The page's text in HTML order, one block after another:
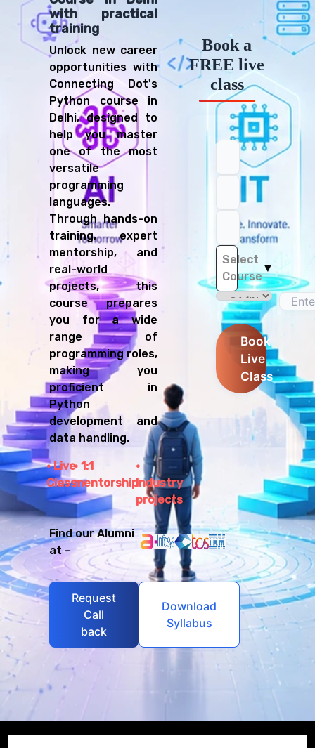
with practical
training
Unlock new career
opportunities with
Connecting Dot's
Python course in
Delhi, designed to
help you master
one of the most
versatile
programming
languages.
Through hands-on
training, expert
mentorship, and
real-world
projects, this
course prepares
you for a wide
range of
programming roles,
making you
proficient in
Python
development and
data handling.
Live
Class
1:1
mentorshipIndustry
projects
Find our Alumni
at -
Request
Call
back
Download
Syllabus
Book a
FREE live
class
Select
Course
▼
Book
Live
Class